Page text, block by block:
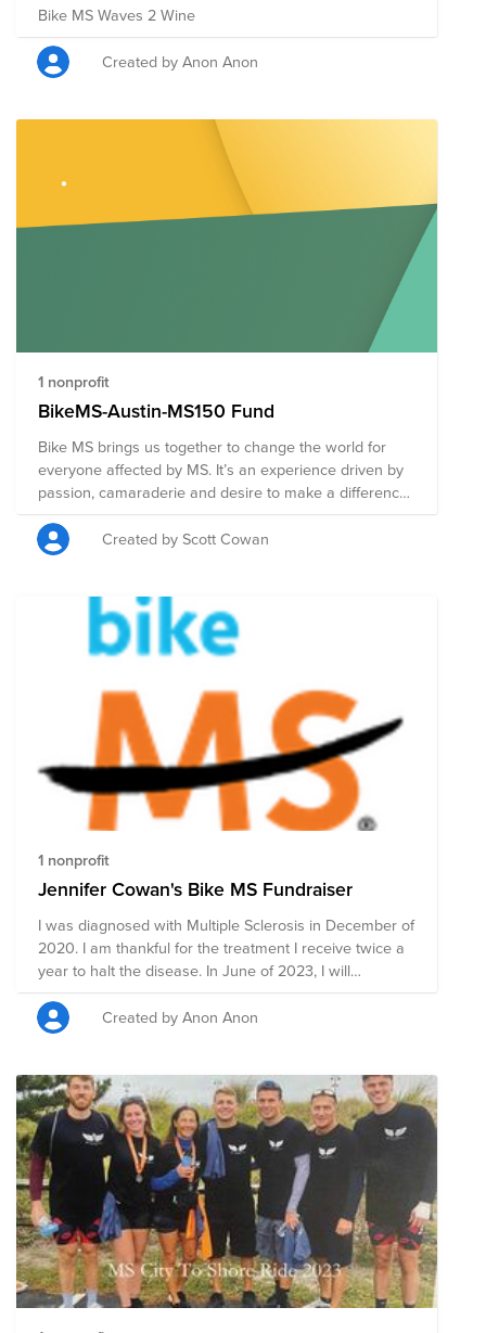
Bike MS Waves 2 Wine
Created by Anon Anon
1 nonprofit
BikeMS-Austin-MS150 Fund
Bike MS brings us together to change the world for
everyone affected by MS. It’s an experience driven by
passion, camaraderie and desire to make a difference.
From volunteers who help you refuel at rest stops to
cyclists encouraging you on the route, we’re all in this
together. The Bike MS community has raised more
cause. To date, Bike MS cyclists, volunteers, and
donors have raised more than $1.4 billion to stop MS in
its tracks, restore what's been lost, and end MS
Created by Scott Cowan
1 nonprofit
Jennifer Cowan's Bike MS Fundraiser
I was diagnosed with Multiple Sclerosis in December of
2020. I am thankful for the treatment I receive twice a
year to halt the disease. In June of 2023, I will
participate in my 3rd Bike MS event, riding 136 miles to
raise money for research and awareness for earlier
diagnosis.
Created by Anon Anon